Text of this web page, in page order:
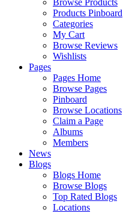
Browse Products
Products Pinboard
Categories
My Cart
Browse Reviews
Wishlists
Pages
Pages Home
Browse Pages
Pinboard
Browse Locations
Claim a Page
Albums
Members
News
Blogs
Blogs Home
Browse Blogs
Top Rated Blogs
Locations